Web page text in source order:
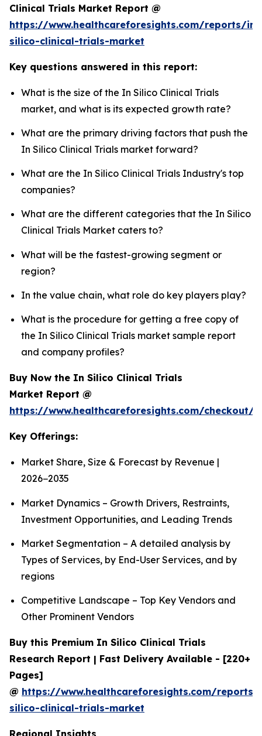
Clinical Trials Market Report @
https://www.healthcareforesights.com/reports/in-
silico-clinical-trials-market
Key questions answered in this report:
What is the size of the In Silico Clinical Trials
market, and what is its expected growth rate?
What are the primary driving factors that push the
In Silico Clinical Trials market forward?
What are the In Silico Clinical Trials Industry's top
companies?
What are the different categories that the In Silico
Clinical Trials Market caters to?
What will be the fastest-growing segment or
region?
In the value chain, what role do key players play?
What is the procedure for getting a free copy of
the In Silico Clinical Trials market sample report
and company profiles?
Buy Now the In Silico Clinical Trials
Market Report @
https://www.healthcareforesights.com/checkout/
Key Offerings:
Market Share, Size & Forecast by Revenue |
2026−2035
Market Dynamics – Growth Drivers, Restraints,
Investment Opportunities, and Leading Trends
Market Segmentation – A detailed analysis by
Types of Services, by End-User Services, and by
regions
Competitive Landscape – Top Key Vendors and
Other Prominent Vendors
Buy this Premium In Silico Clinical Trials
Research Report | Fast Delivery Available - [220+
Pages]
@ https://www.healthcareforesights.com/reports/
silico-clinical-trials-market